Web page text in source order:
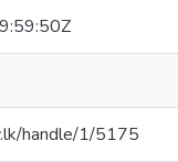
handle/1/5175